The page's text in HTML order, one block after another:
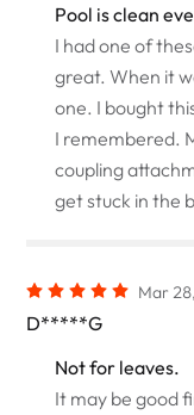
Pool is clean
I had one of
great. When it
one. I bought
I remembered.
coupling
get stuck in the
Mar
D*****G
Not for leaves.
It may be good